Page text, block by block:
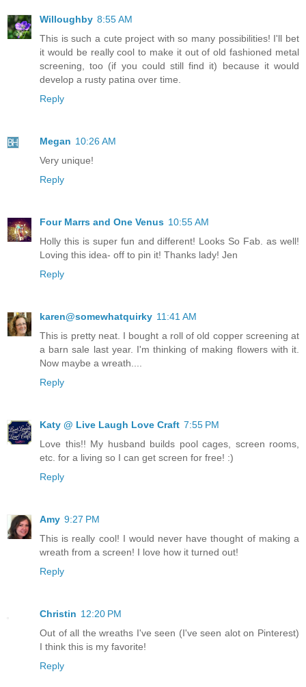
Willoughby 8:55 AM
This is such a cute project with so many possibilities! I'll bet
it would be really cool to make it out of old fashioned metal
screening, too (if you could still find it) because it would
develop a rusty patina over time.
Reply
Megan 10:26 AM
Very unique!
Reply
Four Marrs and One Venus 10:55 AM
Holly this is super fun and different! Looks So Fab. as well!
Loving this idea- off to pin it! Thanks lady! Jen
Reply
karen@somewhatquirky 11:41 AM
This is pretty neat. I bought a roll of old copper screening at
a barn sale last year. I'm thinking of making flowers with it.
Now maybe a wreath....
Reply
Katy @ Live Laugh Love Craft 7:55 PM
Love this!! My husband builds pool cages, screen rooms,
etc. for a living so I can get screen for free! :)
Reply
Amy 9:27 PM
This is really cool! I would never have thought of making a
wreath from a screen! I love how it turned out!
Reply
Christin 12:20 PM
Out of all the wreaths I've seen (I've seen alot on Pinterest)
I think this is my favorite!
Reply